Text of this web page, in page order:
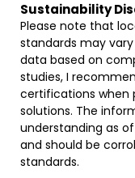
Sustainability
Please note that
standards may
data based on
studies, I
certifications when
solutions. The
understanding as
and should be
standards.